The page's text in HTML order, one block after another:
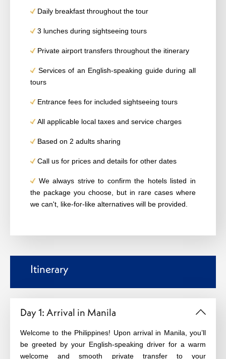
Daily breakfast throughout the tour
3 lunches during sightseeing tours
Private airport transfers throughout the itinerary
Services of an English-speaking guide during all
tours
Entrance fees for included sightseeing tours
All applicable local taxes and service charges
Based on 2 adults sharing
Call us for prices and details for other dates
We always strive to confirm the hotels listed in
the package you choose, but in rare cases where
we can't, like-for-like alternatives will be provided.
Itinerary
Day 1: Arrival in Manila
Welcome to the Philippines! Upon arrival in Manila, you’ll
be greeted by your English-speaking driver for a warm
welcome and smooth private transfer to your